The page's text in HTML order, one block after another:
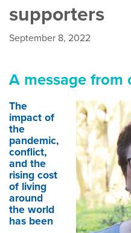
supporters
September 8, 2022
A message from
The
impact of
the
pandemic,
conflict,
and the
rising cost
of living
around
the world
has been